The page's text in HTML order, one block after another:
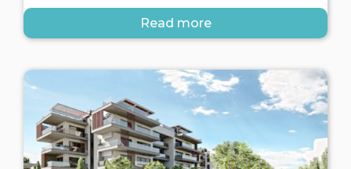
Read more